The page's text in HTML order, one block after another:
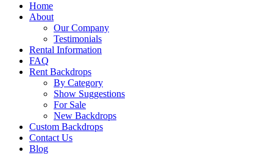
Home
About
Our Company
Testimonials
Rental Information
FAQ
Rent Backdrops
By Category
Show Suggestions
For Sale
New Backdrops
Custom Backdrops
Contact Us
Blog